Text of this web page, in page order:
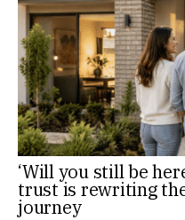
‘Will you still be
trust is rewriting
journey